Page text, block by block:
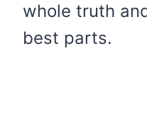
whole truth
best parts.